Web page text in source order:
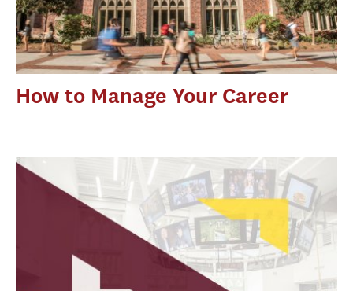
How to Manage Your Career